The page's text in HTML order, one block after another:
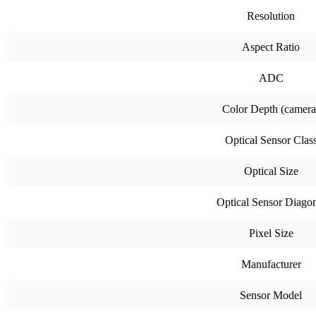
Resolution
Aspect Ratio
ADC
Color Depth
Optical Sensor
Optical Size
Optical Sensor
Pixel Size
Manufacturer
Sensor Model